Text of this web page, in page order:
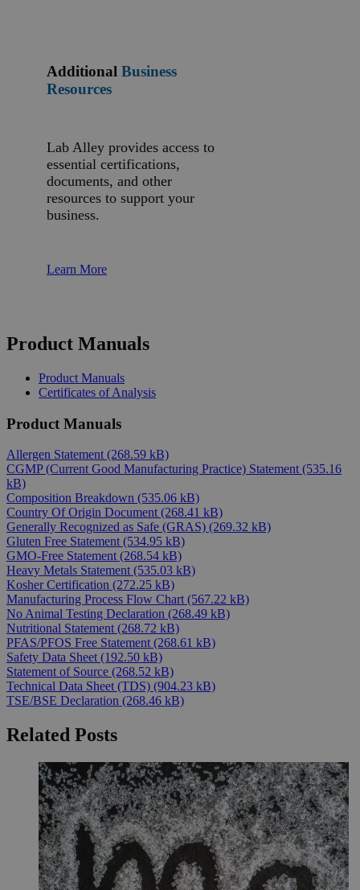
Additional Business
Resources
Lab Alley provides access to
essential certifications,
documents, and other
resources to support your
business.
Learn More
Product Manuals
Product Manuals
Certificates of Analysis
Product Manuals
Allergen Statement (268.59 kB)
CGMP (Current Good Manufacturing Practice) Statement (535.16
kB)
Composition Breakdown (535.06 kB)
Country Of Origin Document (268.41 kB)
Generally Recognized as Safe (GRAS) (269.32 kB)
Gluten Free Statement (534.95 kB)
GMO-Free Statement (268.54 kB)
Heavy Metals Statement (535.03 kB)
Kosher Certification (272.25 kB)
Manufacturing Process Flow Chart (567.22 kB)
No Animal Testing Declaration (268.49 kB)
Nutritional Statement (268.72 kB)
PFAS/PFOS Free Statement (268.61 kB)
Safety Data Sheet (192.50 kB)
Statement of Source (268.52 kB)
Technical Data Sheet (TDS) (904.23 kB)
TSE/BSE Declaration (268.46 kB)
Related Posts